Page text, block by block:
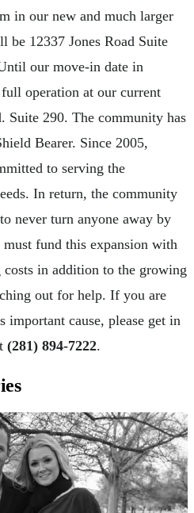
in our new and much larger
be 12337 Jones Road Suite
our move-in date in
operation at our current
Suite 290. The community has
Bearer. Since 2005,
to serving the
In return, the community
never turn anyone away by
fund this expansion with
in addition to the growing
out for help. If you are
important cause, please get in
(281) 894-7222.